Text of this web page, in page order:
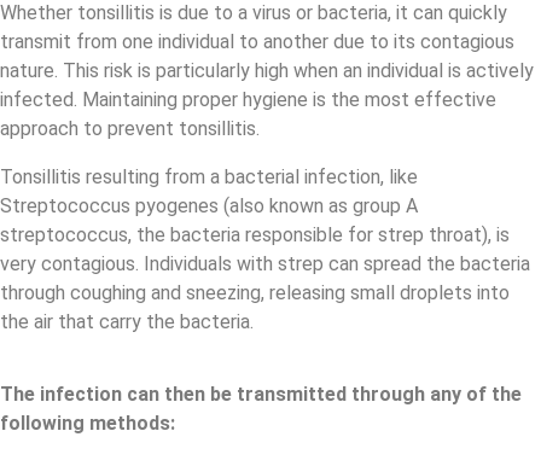
Whether tonsillitis is due to a virus or bacteria, it can quickly
transmit from one individual to another due to its contagious
nature. This risk is particularly high when an individual is actively
infected. Maintaining proper hygiene is the most effective
approach to prevent tonsillitis.
Tonsillitis resulting from a bacterial infection, like
Streptococcus pyogenes (also known as group A
streptococcus, the bacteria responsible for strep throat), is
very contagious. Individuals with strep can spread the bacteria
through coughing and sneezing, releasing small droplets into
the air that carry the bacteria.
The infection can then be transmitted through any of the
following methods: